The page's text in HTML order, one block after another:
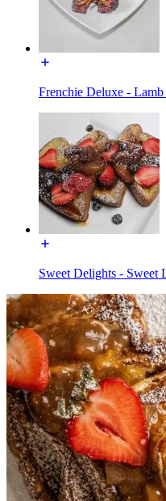
Frenchie Deluxe -
Sweet Delights - Sweet